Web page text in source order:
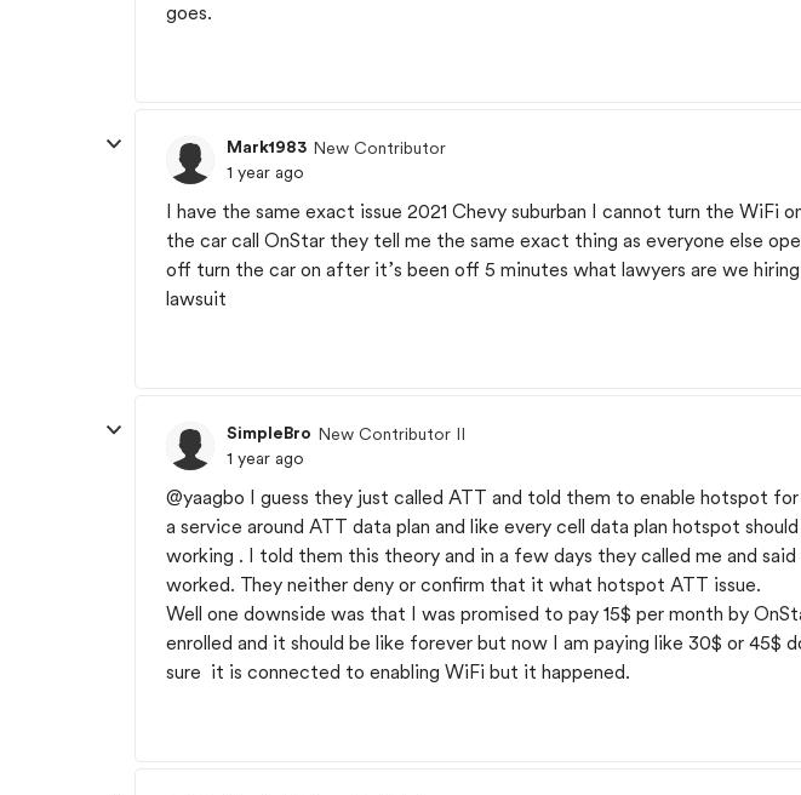
goes.
Mark1983 New Contributor
1 year ago
I have the same exact issue 2021 Chevy suburban I cannot turn the WiFi
the car call OnStar they tell me the same exact thing as everyone else
off turn the car on after it’s been off 5 minutes what lawyers are we
lawsuit
SimpleBro New Contributor II
1 year ago
@yaagbo I guess they just called ATT and told them to enable hotspot
a service around ATT data plan and like every cell data plan hotspot
working . I told them this theory and in a few days they called me and
worked. They neither deny or confirm that it what hotspot ATT issue.
Well one downside was that I was promised to pay 15$ per month by
enrolled and it should be like forever but now I am paying like 30$ or 45$
sure it is connected to enabling WiFi but it happened.